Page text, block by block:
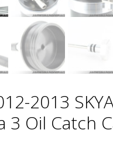
2013
3 Oil Catch